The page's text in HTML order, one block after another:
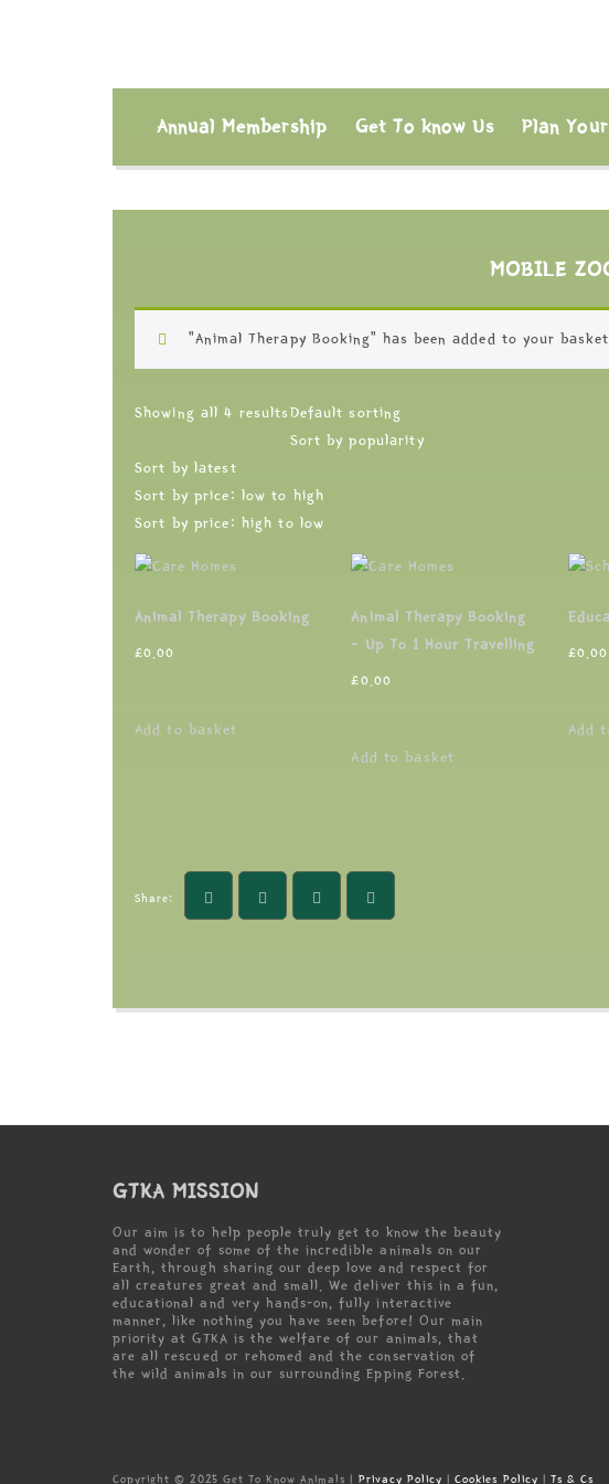
Annual Membership Get To know Us Plan
MOBILE
“Animal Therapy Booking” has been added to your basket.
Showing all 4 results Default sorting
Sort by popularity
Sort by latest
Sort by price: low to high
Sort by price: high to low
Animal Therapy Booking
£0.00
Add to basket
Animal Therapy Booking
– Up To 1 Hour Travelling
£0.00
Add to basket
£0.00
Add
Share:
GTKA MISSION
Our aim is to help people truly get to know the beauty
and wonder of some of the incredible animals on our
Earth, through sharing our deep love and respect for
all creatures great and small. We deliver this in a fun,
educational and very hands-on, fully interactive
manner, like nothing you have seen before! Our main
priority at GTKA is the welfare of our animals, that
are all rescued or rehomed and the conservation of
the wild animals in our surrounding Epping Forest.
Copyright © 2025 Get To Know Animals | Privacy Policy |Cookies Policy | Ts & Cs